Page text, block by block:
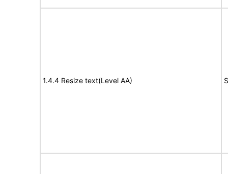
1.4.4 Resize text(Level AA)